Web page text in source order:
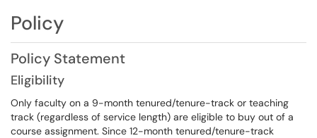
Policy
Policy Statement
Eligibility
Only faculty on a 9-month tenured/tenure-track or teaching
track (regardless of service length) are eligible to buy out of a
course assignment. Since 12-month tenured/tenure-track